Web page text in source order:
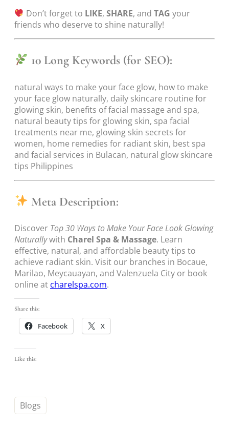
Don’t forget to LIKE, SHARE, and TAG your
friends who deserve to shine naturally!
10 Long Keywords (for SEO):
natural ways to make your face glow, how to make
your face glow naturally, daily skincare routine for
glowing skin, benefits of facial massage and spa,
natural beauty tips for glowing skin, spa facial
treatments near me, glowing skin secrets for
women, home remedies for radiant skin, best spa
and facial services in Bulacan, natural glow skincare
tips Philippines
Meta Description:
Discover Top 30 Ways to Make Your Face Look Glowing
Naturallywith Charel Spa & Massage. Learn
effective, natural, and affordable beauty tips to
achieve radiant skin. Visit our branches in Bocaue,
Marilao, Meycauayan, and Valenzuela City or book
online at charelspa.com.
Share this:
Facebook X
Like this:
Blogs